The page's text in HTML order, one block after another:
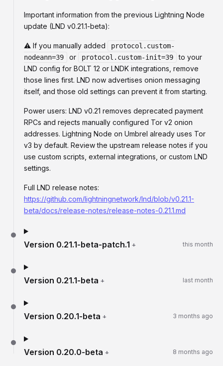
Important information from the previous Lightning Node
update (LND v0.21.1-beta):
⚠️ If you manually added
protocol.custom-
nodeann=39
or protocol.custom-init=39
to your
LND config for BOLT 12 or LNDK integrations, remove
those lines first. LND now advertises onion messaging
itself, and those old settings can prevent it from starting.
Power users: LND v0.21 removes deprecated payment
RPCs and rejects manually configured Tor v2 onion
addresses. Lightning Node on Umbrel already uses Tor
v3 by default. Review the upstream release notes if you
use custom scripts, external integrations, or custom LND
settings.
Full LND release notes:
https://github.com/lightningnetwork/lnd/blob/v0.21.1-
beta/docs/release-notes/release-notes-0.21.1.md
Version 0.21.1-beta-patch.1 + this month
Version 0.21.1-beta + last month
Version 0.20.1-beta + 3 months ago
Version 0.20.0-beta + 8 months ago